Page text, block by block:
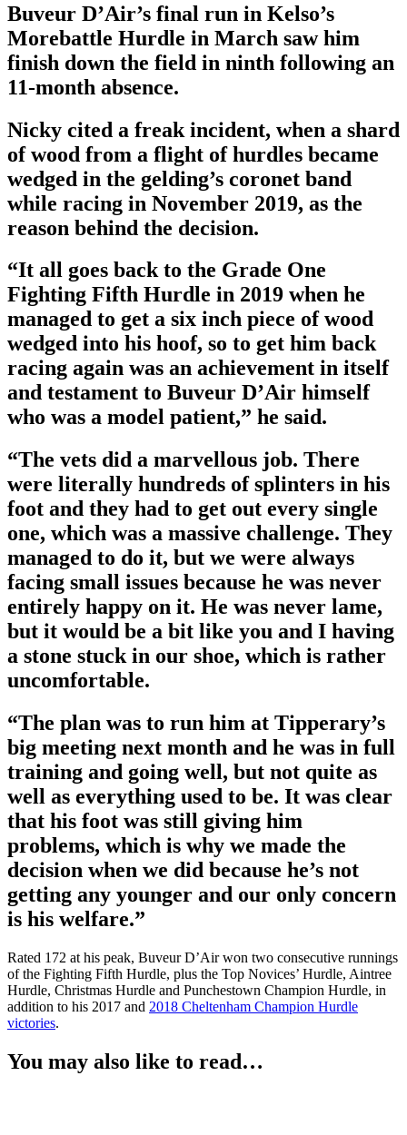
Buveur D’Air’s final run in Kelso’s
Morebattle Hurdle in March saw him
finish down the field in ninth following an
11-month absence.
Nicky cited a freak incident, when a shard
of wood from a flight of hurdles became
wedged in the gelding’s coronet band
while racing in November 2019, as the
reason behind the decision.
“It all goes back to the Grade One
Fighting Fifth Hurdle in 2019 when he
managed to get a six inch piece of wood
wedged into his hoof, so to get him back
racing again was an achievement in itself
and testament to Buveur D’Air himself
who was a model patient,” he said.
“The vets did a marvellous job. There
were literally hundreds of splinters in his
foot and they had to get out every single
one, which was a massive challenge. They
managed to do it, but we were always
facing small issues because he was never
entirely happy on it. He was never lame,
but it would be a bit like you and I having
a stone stuck in our shoe, which is rather
uncomfortable.
“The plan was to run him at Tipperary’s
big meeting next month and he was in full
training and going well, but not quite as
well as everything used to be. It was clear
that his foot was still giving him
problems, which is why we made the
decision when we did because he’s not
getting any younger and our only concern
is his welfare.”
Rated 172 at his peak, Buveur D’Air won two consecutive runnings
of the Fighting Fifth Hurdle, plus the Top Novices’ Hurdle, Aintree
Hurdle, Christmas Hurdle and Punchestown Champion Hurdle, in
addition to his 2017 and 2018 Cheltenham Champion Hurdle
victories.
You may also like to read…